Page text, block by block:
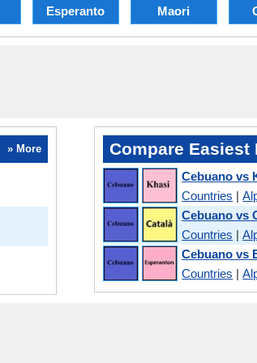
Esperanto Maori
» More Compare
Cebuano vs
Countries |
Cebuano vs
Countries |
Cebuano vs
Countries |